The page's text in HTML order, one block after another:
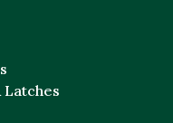
Latches